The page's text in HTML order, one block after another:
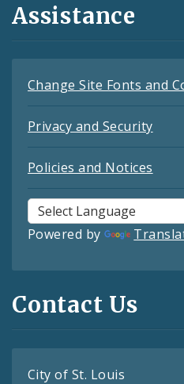
Assistance
Change Site Fonts and
Privacy and Security
Policies and Notices
Powered by
Contact Us
City of St. Louis